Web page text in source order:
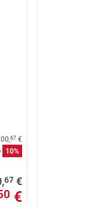
67 €
10%
67 €
€